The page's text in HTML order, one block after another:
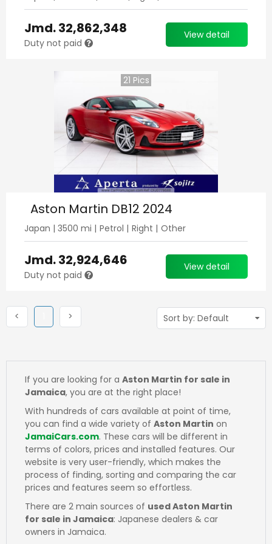
Jmd.32,862,348
Duty not paid
View detail
21 Pics
Aston Martin DB12 2024
Japan | 3500 mi | Petrol | Right | Other
Jmd.32,924,646
Duty not paid
View detail
< (current)
>
If you are looking for a Aston Martin for sale in
Jamaica, you are at the right place!
With hundreds of cars available at point of time,
you can find a wide variety of Aston Martin on
JamaiCars.com. These cars will be different in
terms of colors, prices and installed features. Our
website is very user-friendly, which makes the
process of finding, sorting and comparing the car
prices and features seem so effortless.
There are 2 main sources of used Aston Martin
for sale in Jamaica: Japanese dealers & car
owners in Jamaica.